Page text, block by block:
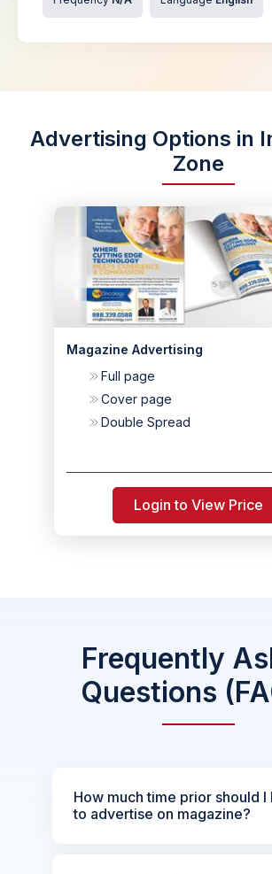
Advertising Options in
Zone
Magazine Advertising
Full page
Cover page
Double Spread
Login to View Price
Frequently
Questions
How much time prior should I
to advertise on magazine?